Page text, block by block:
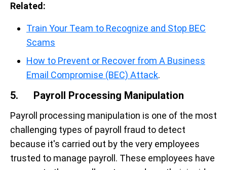
Related:
Train Your Team to Recognize and Stop BEC
Scams
How to Prevent or Recover from A Business
Email Compromise (BEC) Attack.
5. Payroll Processing Manipulation
Payroll processing manipulation is one of the most
challenging types of payroll fraud to detect
because it's carried out by the very employees
trusted to manage payroll. These employees have